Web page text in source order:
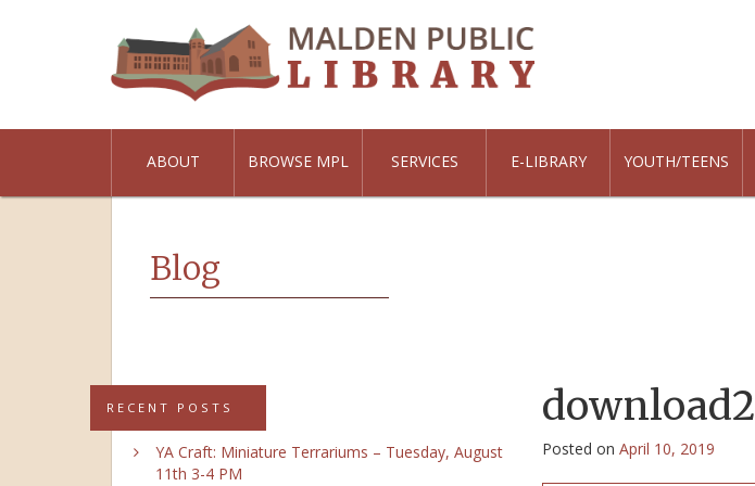
ABOUT BROWSE MPL SERVICES E-LIBRARY YOUTH/TEENS
Blog
RECENT POSTS
YA Craft: Miniature Terrariums – Tuesday, August
11th 3-4 PM
download2
Posted on April 10, 2019